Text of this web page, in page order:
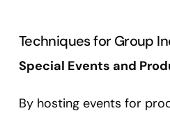
Techniques for Group
Special Events and
By hosting events for